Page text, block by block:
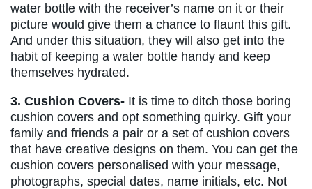
water bottle with the receiver’s name on it or their
picture would give them a chance to flaunt this gift.
And under this situation, they will also get into the
habit of keeping a water bottle handy and keep
themselves hydrated.
3. Cushion Covers- It is time to ditch those boring
cushion covers and opt something quirky. Gift your
family and friends a pair or a set of cushion covers
that have creative designs on them. You can get the
cushion covers personalised with your message,
photographs, special dates, name initials, etc. Not